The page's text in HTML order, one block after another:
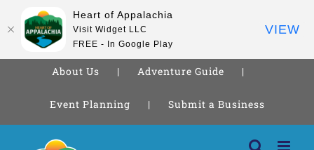
About Us Adventure Guide
Event Planning Submit a Business
Heart of Appalachia
Visit Widget LLC
FREE - In Google Play
VIEW